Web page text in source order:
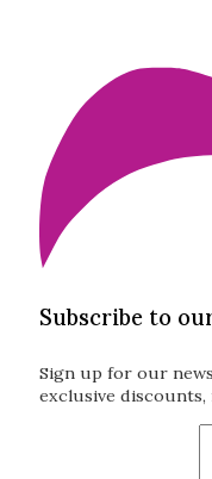
Subscribe to
Sign up for our
exclusive